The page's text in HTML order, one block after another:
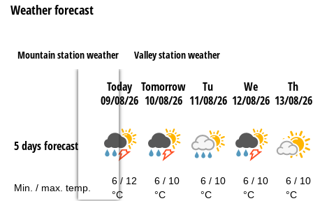
Weather forecast
Mountain station weather Valley station weather
Today
09/08/26
Tomorrow
10/08/26
Tu
11/08/26
We
12/08/26
Th
13/08/26
5 days forecast
Min. / max. temp.
6 / 12
°C
6 / 10
°C
6 / 10
°C
6 / 10
°C
6 / 10
°C